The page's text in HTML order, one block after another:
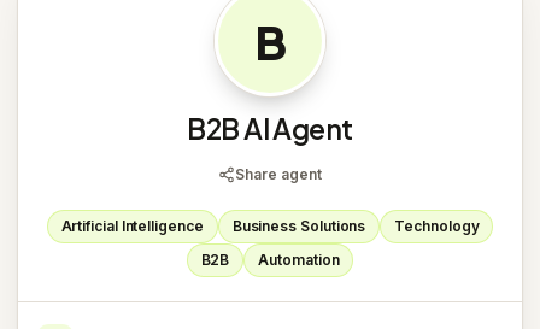
B
B2B AI Agent
Share agent
Artificial Intelligence Business Solutions
Technology
B2B
Automation